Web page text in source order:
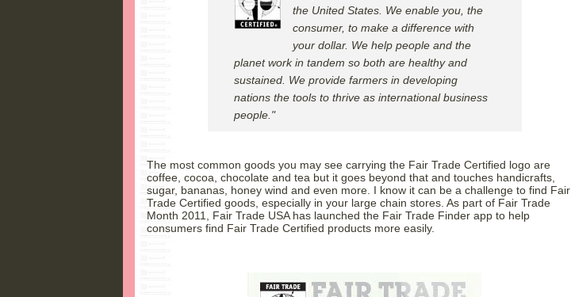
the United States. We enable you, the
consumer, to make a difference with
your dollar. We help people and the
planet work in tandem so both are healthy and
sustained. We provide farmers in developing
nations the tools to thrive as international business
people."
The most common goods you may see carrying the Fair Trade Certified logo are
coffee, cocoa, chocolate and tea but it goes beyond that and touches handicrafts,
sugar, bananas, honey wind and even more. I know it can be a challenge to find Fair
Trade Certified goods, especially in your large chain stores. As part of Fair Trade
Month 2011, Fair Trade USA has launched the Fair Trade Finder app to help
consumers find Fair Trade Certified products more easily.